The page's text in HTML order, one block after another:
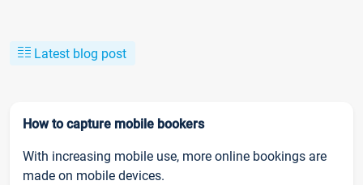
Latest blog post
How to capture mobile bookers
With increasing mobile use, more online bookings are
made on mobile devices.